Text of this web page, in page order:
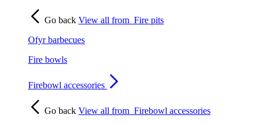
Go back View all from Fire pits
Ofyr barbecues
Fire bowls
Firebowl accessories
Go back View all from Firebowl accessories